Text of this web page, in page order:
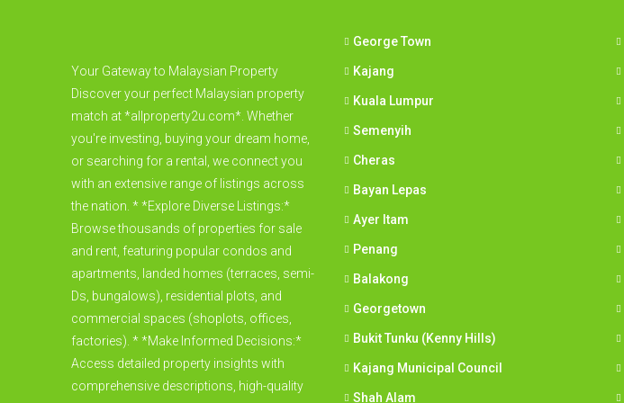
Your Gateway to Malaysian Property
Discover your perfect Malaysian property
match at *allproperty2u.com*. Whether
you're investing, buying your dream home,
or searching for a rental, we connect you
with an extensive range of listings across
the nation. * *Explore Diverse Listings:*
Browse thousands of properties for sale
and rent, featuring popular condos and
apartments, landed homes (terraces, semi-
Ds, bungalows), residential plots, and
commercial spaces (shoplots, offices,
factories). * *Make Informed Decisions:*
Access detailed property insights with
comprehensive descriptions, high-quality
George Town
Kajang
Kuala Lumpur
Semenyih
Cheras
Bayan Lepas
Ayer Itam
Penang
Balakong
Georgetown
Bukit Tunku (Kenny Hills)
Kajang Municipal Council
Shah Alam